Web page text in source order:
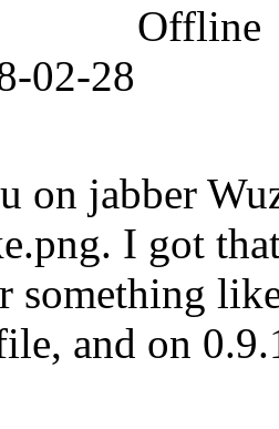
Offline
02-28
on jabber
I got
something
and on